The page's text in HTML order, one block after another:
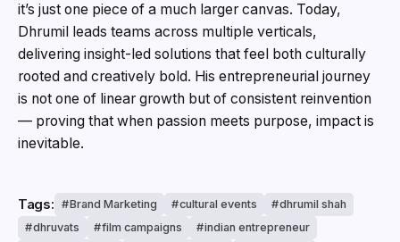
it’s just one piece of a much larger canvas. Today,
Dhrumil leads teams across multiple verticals,
delivering insight-led solutions that feel both culturally
rooted and creatively bold. His entrepreneurial journey
is not one of linear growth but of consistent reinvention
— proving that when passion meets purpose, impact is
inevitable.
Tags: Brand Marketing cultural events
dhrumil shah
dhruvats
film campaigns
indian entrepreneur